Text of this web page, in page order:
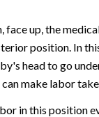
face up, the
position. In
head to go
make labor
in this position